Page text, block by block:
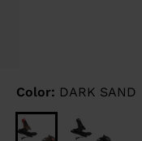
Color: DARK SAND